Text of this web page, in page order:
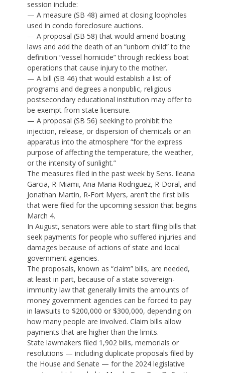
session include:
— A measure (SB 48) aimed at closing loopholes
used in condo foreclosure auctions.
— A proposal (SB 58) that would amend boating
laws and add the death of an “unborn child” to the
definition “vessel homicide” through reckless boat
operations that cause injury to the mother.
— A bill (SB 46) that would establish a list of
programs and degrees a nonpublic, religious
postsecondary educational institution may offer to
be exempt from state licensure.
— A proposal (SB 56) seeking to prohibit the
injection, release, or dispersion of chemicals or an
apparatus into the atmosphere “for the express
purpose of affecting the temperature, the weather,
or the intensity of sunlight.”
The measures filed in the past week by Sens. Ileana
Garcia, R-Miami, Ana Maria Rodriguez, R-Doral, and
Jonathan Martin, R-Fort Myers, aren’t the first bills
that were filed for the upcoming session that begins
March 4.
In August, senators were able to start filing bills that
seek payments for people who suffered injuries and
damages because of actions of state and local
government agencies.
The proposals, known as “claim” bills, are needed,
at least in part, because of a state sovereign-
immunity law that generally limits the amounts of
money government agencies can be forced to pay
in lawsuits to $200,000 or $300,000, depending on
how many people are involved. Claim bills allow
payments that are higher than the limits.
State lawmakers filed 1,902 bills, memorials or
resolutions — including duplicate proposals filed by
the House and Senate — for the 2024 legislative